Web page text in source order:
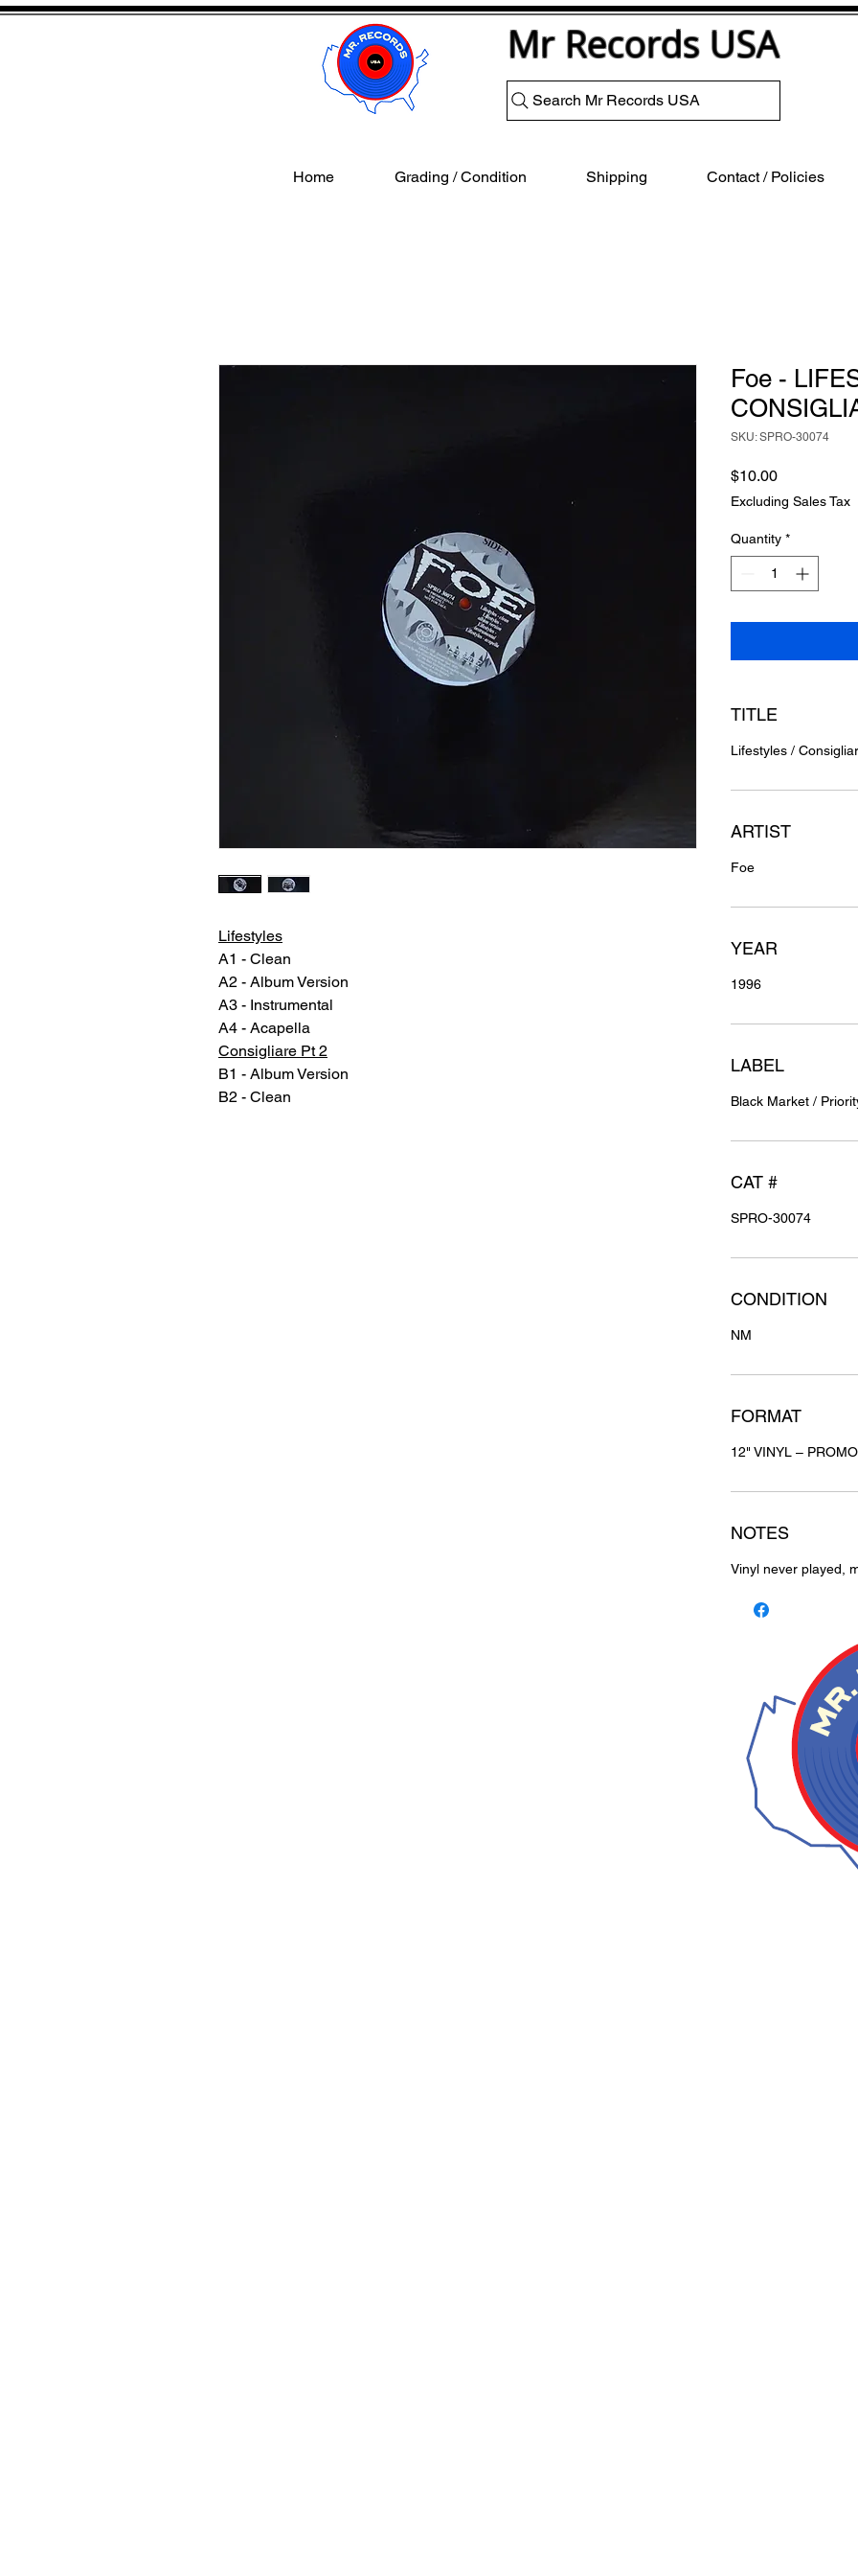
Mr Records USA
Search Mr Records USA
Home Grading / Condition Shipping Contact / Policies
Lifestyles
A1 - Clean
A2 - Album Version
A3 - Instrumental
A4 - Acapella
Consigliare Pt 2
B1 - Album Version
B2 - Clean
Foe -
SKU: SPRO-30074
$10.00Price
Excluding Sales Tax
Quantity *
TITLE
Lifestyles /
ARTIST
Foe
YEAR
1996
LABEL
Black Market /
CAT #
SPRO-30074
CONDITION
NM
FORMAT
12" VINYL – PROMO
NOTES
Vinyl never played,